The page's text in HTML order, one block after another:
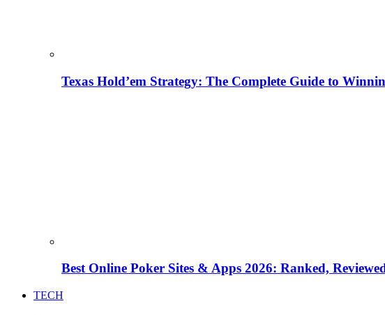
Texas Hold’em Strategy: The Complete Guide to
Best Online Poker Sites & Apps 2026: Ranked,
TECH